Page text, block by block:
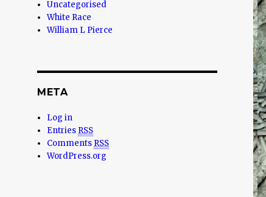
Uncategorised
White Race
William L Pierce
META
Log in
Entries RSS
Comments RSS
WordPress.org